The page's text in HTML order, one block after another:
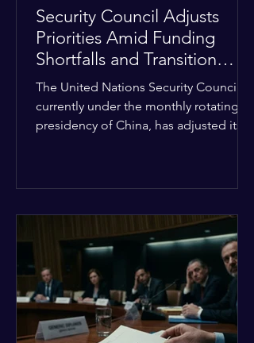
Security Council Adjusts
Priorities Amid Funding
Shortfalls and Transition
Framework
The United Nations Security Council,
currently under the monthly rotating
presidency of China, has adjusted its
specifically regarding how liquidity
shortfalls affect regional support
offices. Security operations are being
systematically streamlined to match
the shrinking pool of global funding.
The administrative changes are part of
the broader